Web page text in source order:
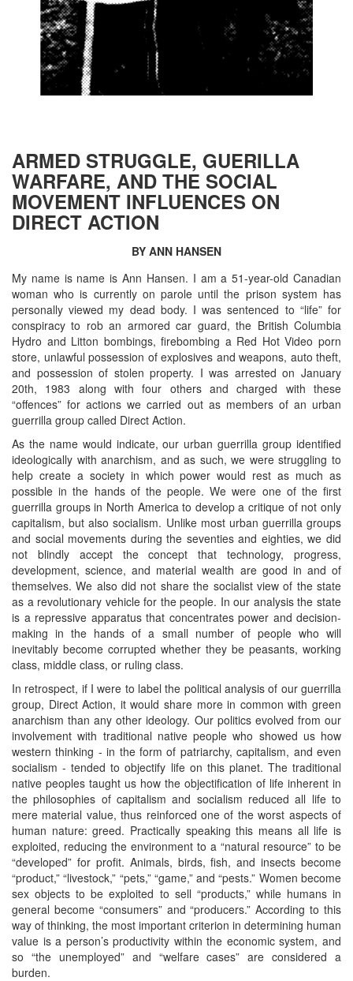
ARMED STRUGGLE, GUERILLA
WARFARE, AND THE SOCIAL
MOVEMENT INFLUENCES ON
DIRECT ACTION
BY ANN HANSEN
My name is name is Ann Hansen. I am a 51-year-old Canadian
woman who is currently on parole until the prison system has
personally viewed my dead body. I was sentenced to “life” for
conspiracy to rob an armored car guard, the British Columbia
Hydro and Litton bombings, firebombing a Red Hot Video porn
store, unlawful possession of explosives and weapons, auto theft,
and possession of stolen property. I was arrested on January
20th, 1983 along with four others and charged with these
“offences” for actions we carried out as members of an urban
guerrilla group called Direct Action.
As the name would indicate, our urban guerrilla group identified
ideologically with anarchism, and as such, we were struggling to
help create a society in which power would rest as much as
possible in the hands of the people. We were one of the first
guerrilla groups in North America to develop a critique of not only
capitalism, but also socialism. Unlike most urban guerrilla groups
and social movements during the seventies and eighties, we did
not blindly accept the concept that technology, progress,
development, science, and material wealth are good in and of
themselves. We also did not share the socialist view of the state
as a revolutionary vehicle for the people. In our analysis the state
is a repressive apparatus that concentrates power and decision-
making in the hands of a small number of people who will
inevitably become corrupted whether they be peasants, working
class, middle class, or ruling class.
In retrospect, if I were to label the political analysis of our guerrilla
group, Direct Action, it would share more in common with green
anarchism than any other ideology. Our politics evolved from our
involvement with traditional native people who showed us how
western thinking - in the form of patriarchy, capitalism, and even
socialism - tended to objectify life on this planet. The traditional
native peoples taught us how the objectification of life inherent in
the philosophies of capitalism and socialism reduced all life to
mere material value, thus reinforced one of the worst aspects of
human nature: greed. Practically speaking this means all life is
exploited, reducing the environment to a “natural resource” to be
“developed” for profit. Animals, birds, fish, and insects become
“product,” “livestock,” “pets,” “game,” and “pests.” Women become
sex objects to be exploited to sell “products,” while humans in
general become “consumers” and “producers.” According to this
way of thinking, the most important criterion in determining human
value is a person’s productivity within the economic system, and
so “the unemployed” and “welfare cases” are considered a
burden.